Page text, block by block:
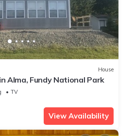
House
Alma, Fundy National Park
TV
View Availability